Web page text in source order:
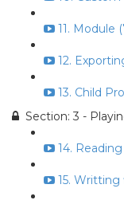
11. Module
12.
13. Child
Section: 3 -
14.
15. Writting